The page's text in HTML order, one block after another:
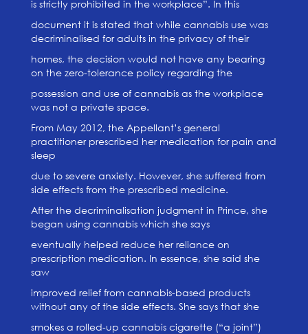
is strictly prohibited in the workplace”. In this
document it is stated that while cannabis use was
decriminalised for adults in the privacy of their
homes, the decision would not have any bearing
on the zero-tolerance policy regarding the
possession and use of cannabis as the workplace
was not a private space.
From May 2012, the Appellant’s general
practitioner prescribed her medication for pain and
sleep
due to severe anxiety. However, she suffered from
side effects from the prescribed medicine.
After the decriminalisation judgment in Prince, she
began using cannabis which she says
eventually helped reduce her reliance on
prescription medication. In essence, she said she
saw
improved relief from cannabis-based products
without any of the side effects. She says that she
smokes a rolled-up cannabis cigarette (“a joint”)